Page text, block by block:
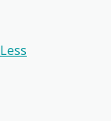
Less